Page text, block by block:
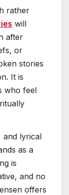
rather
will
after
or
stories
It is
who feel
and lyrical
as a
is
and no
offers